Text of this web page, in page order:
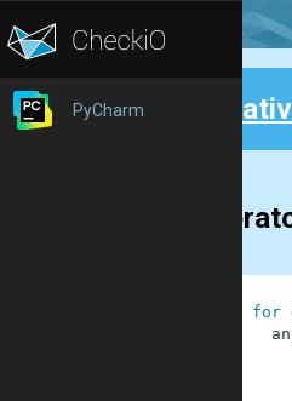
PyCharm
for